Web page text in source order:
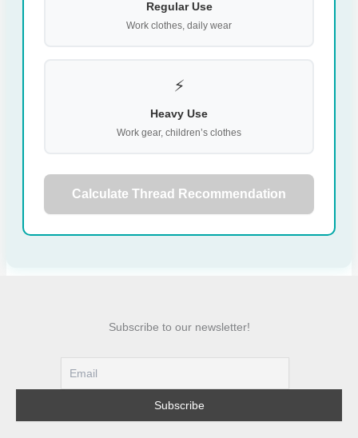
Regular Use
Work clothes, daily wear
⚡
Heavy Use
Work gear, children’s clothes
Calculate Thread Recommendation
Subscribe to our newsletter!